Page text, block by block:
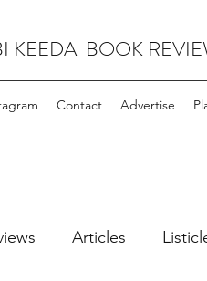
KEEDA BOOK
Contact Advertise
Articles